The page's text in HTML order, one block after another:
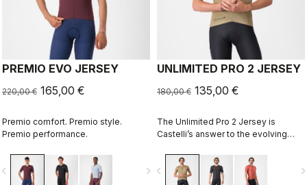
PREMIO EVO JERSEY
220,00 € 165,00 €
Premio comfort. Premio style.
Premio performance.
navigate_next
UNLIMITED PRO 2 JERSEY
180,00 € 135,00 €
The Unlimited Pro 2 Jersey is
Castelli’s answer to the evolving
want every marginal gain, without
sacrificing the soul of the sport.
navigate_before